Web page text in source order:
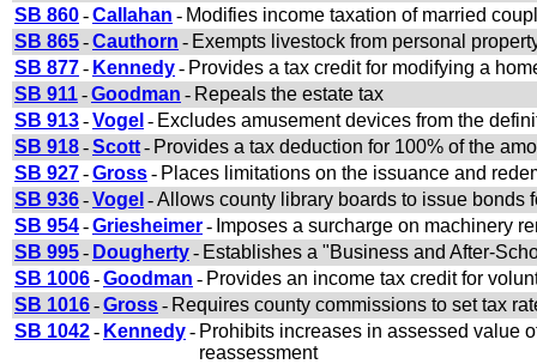
SB 860-Callahan - Modifies income taxation of married
SB 865-Cauthorn - Exempts livestock from personal
SB 877- Kennedy- Provides a tax credit for modifying a
SB 911-Goodman - Repeals the estate tax
SB 913-Vogel - Excludes amusement devices from the
SB 918-Scott- Provides a tax deduction for 100% of the
SB 927-Gross- Places limitations on the issuance and
SB 936-Vogel -Allows county library boards to issue bonds
SB 954-Griesheimer- Imposes a surcharge on machinery
SB 995- Dougherty- Establishes a "Business and After-
SB 1006-Goodman - Provides an income tax credit for
SB 1016-Gross- Requires county commissions to set tax
SB 1042- Kennedy- Prohibits increases in assessed value
reassessment